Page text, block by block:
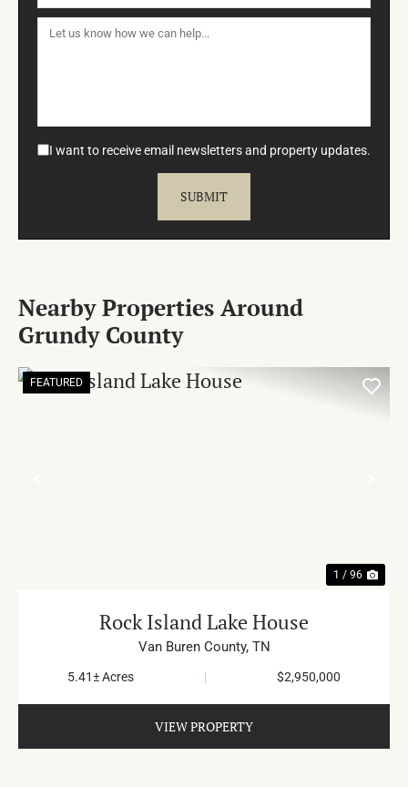
I want to receive email newsletters and property updates.
Nearby Properties Around
Grundy County
FEATURED
1 / 96
Rock Island Lake House
Van Buren County, TN
5.41± Acres | $2,950,000
VIEW PROPERTY